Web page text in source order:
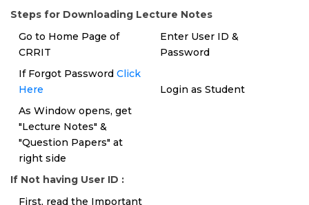
Steps for Downloading Lecture Notes
Go to Home Page of
CRRIT
Enter User ID &
Password
If Forgot Password Click
Here
Login as Student
As Window opens, get
"Lecture Notes" &
"Question Papers" at
right side
If Not having User ID :
First, read the Important